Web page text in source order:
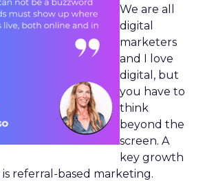
We are all
digital
marketers
and I love
digital, but
you have to
think
beyond the
screen. A
key growth
referral-based marketing.